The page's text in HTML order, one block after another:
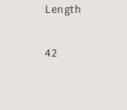
Length
42